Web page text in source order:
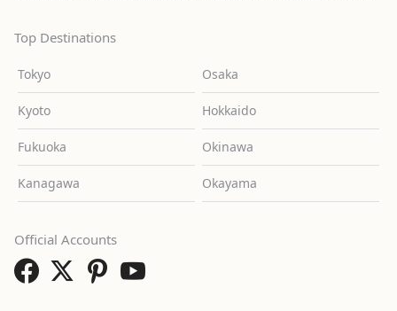
Top Destinations
Tokyo Osaka
Kyoto Hokkaido
Fukuoka Okinawa
Kanagawa Okayama
Official Accounts